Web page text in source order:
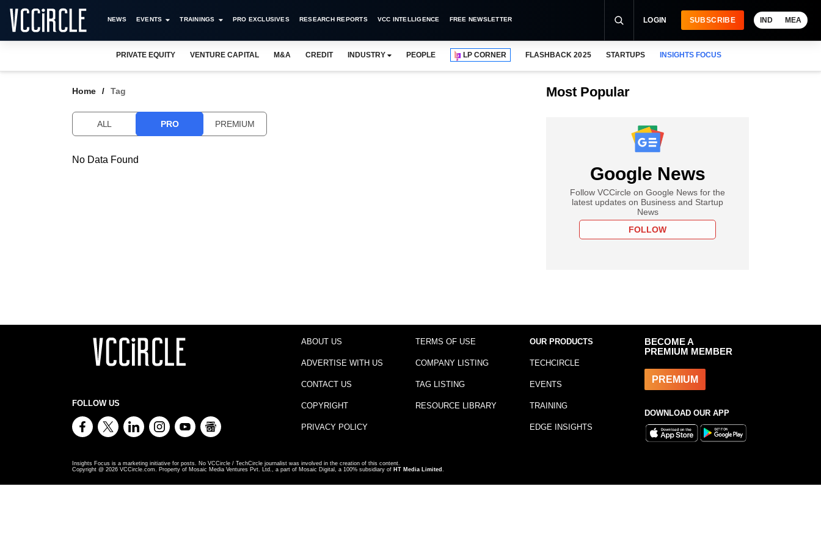
NEWS EVENTS TRAININGS PRO EXCLUSIVES RESEARCH REPORTS VCC INTELLIGENCE FREE NEWSLETTER LOGIN SUBSCRIBE IND MEA
PRIVATE EQUITY VENTURE CAPITAL M&A CREDIT INDUSTRY PEOPLE LP CORNER FLASHBACK 2025 STARTUPS INSIGHTS FOCUS
Home Tag
ALL PRO PREMIUM
No Data Found
Most Popular
Google News
Follow VCCircle on Google News for the
latest updates on Business and Startup
News
FOLLOW
FOLLOW US
ABOUT US
ADVERTISE WITH US
CONTACT US
COPYRIGHT
PRIVACY POLICY
TERMS OF USE
COMPANY LISTING
TAG LISTING
RESOURCE LIBRARY
OUR PRODUCTS
TECHCIRCLE
EVENTS
TRAINING
EDGE INSIGHTS
BECOME A
PREMIUM MEMBER
PREMIUM
DOWNLOAD OUR APP
Insights Focus is a marketing initiative for posts. No VCCircle / TechCircle journalist was involved in the creation of this content.
Copyright @ 2026 VCCircle.com. Property of Mosaic Media Ventures Pvt. Ltd., a part of Mosaic Digital, a 100% subsidiary of HT Media Limited .